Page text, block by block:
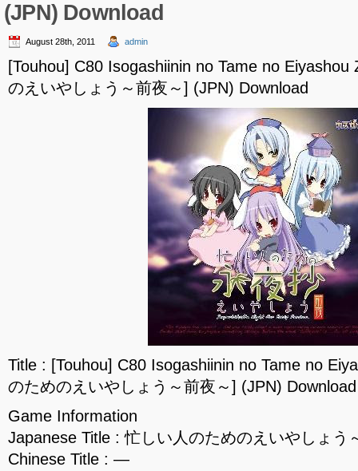
(JPN) Download
August 28th, 2011 admin
[Touhou] C80 Isogashiinin no Tame no
のえいやしょう～前夜～] (JPN) Download
Title : [Touhou] C80 Isogashiinin no Tame no
のためのえいやしょう～前夜～] (JPN) Download
Game Information
Japanese Title : 忙しい人のためのえいやしょう
Chinese Title : —